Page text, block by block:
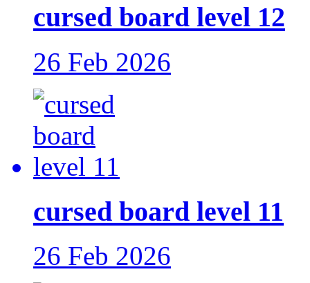
cursed board level 12
26 Feb 2026
cursed board level 11
26 Feb 2026